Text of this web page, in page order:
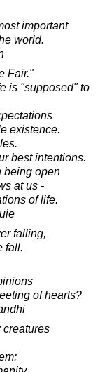
important
world.
Fair."
is "supposed" to
existence.
best intentions.
being open
at us -
of life.
falling,
fall.
of hearts?
creatures